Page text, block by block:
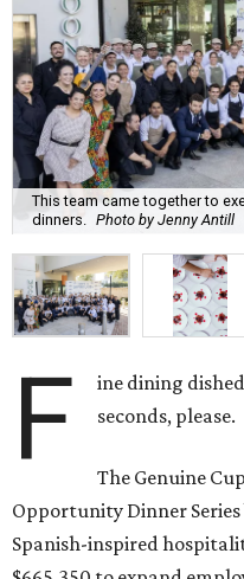
This team came together to
dinners. Photo by Jenny Antill
F
ine dining
seconds, please.
The Genuine
Opportunity Dinner
Spanish-inspired